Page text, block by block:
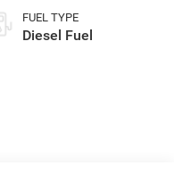
FUEL TYPE
Diesel Fuel